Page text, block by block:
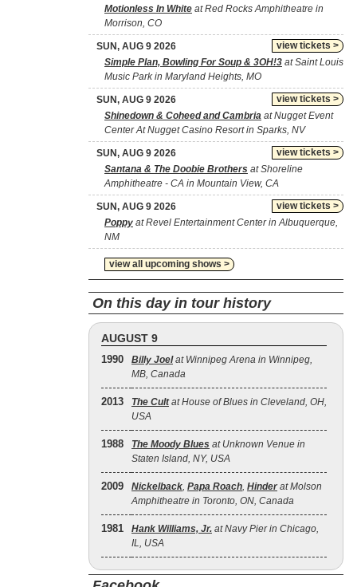
Motionless In White at Red Rocks Amphitheatre in
Morrison, CO
view tickets >
SUN, AUG 9 2026
Simple Plan, Bowling For Soup & 3OH!3 at Saint Louis
Music Park in Maryland Heights, MO
view tickets >
SUN, AUG 9 2026
Shinedown & Coheed and Cambria at Nugget Event
Center At Nugget Casino Resort in Sparks, NV
view tickets >
SUN, AUG 9 2026
Santana & The Doobie Brothers at Shoreline
Amphitheatre - CA in Mountain View, CA
view tickets >
SUN, AUG 9 2026
Poppy at Revel Entertainment Center in Albuquerque,
NM
view all upcoming shows >
On this day in tour history
AUGUST 9
1990 Billy Joelat Winnipeg Arena in Winnipeg,
MB, Canada
2013 The Cultat House of Blues in Cleveland, OH,
USA
1988 The Moody Blues at Unknown Venue in
Staten Island, NY, USA
2009 Nickelback, Papa Roach, Hinder at Molson
Amphitheatre in Toronto, ON, Canada
1981 Hank Williams, Jr. at Navy Pier in Chicago,
IL, USA